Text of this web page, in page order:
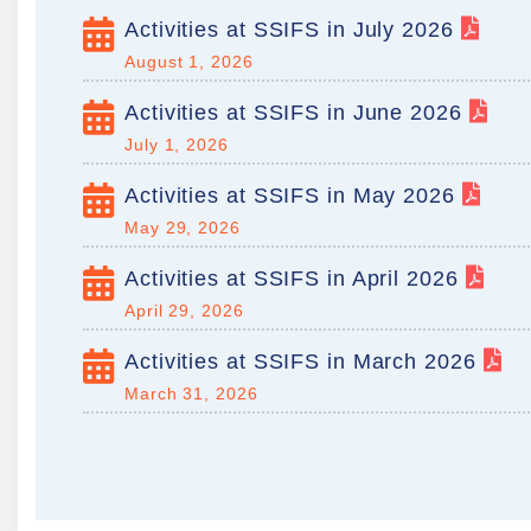
Activities at SSIFS in July 2026
August 1, 2026
Activities at SSIFS in June 2026
July 1, 2026
Activities at SSIFS in May 2026
May 29, 2026
Activities at SSIFS in April 2026
April 29, 2026
Activities at SSIFS in March 2026
March 31, 2026